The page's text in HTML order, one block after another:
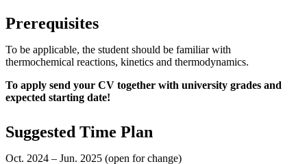
Prerequisites
To be applicable, the student should be familiar with
thermochemical reactions, kinetics and thermodynamics.
To apply send your CV together with university grades and
expected starting date!
Suggested Time Plan
Oct. 2024 – Jun. 2025 (open for change)